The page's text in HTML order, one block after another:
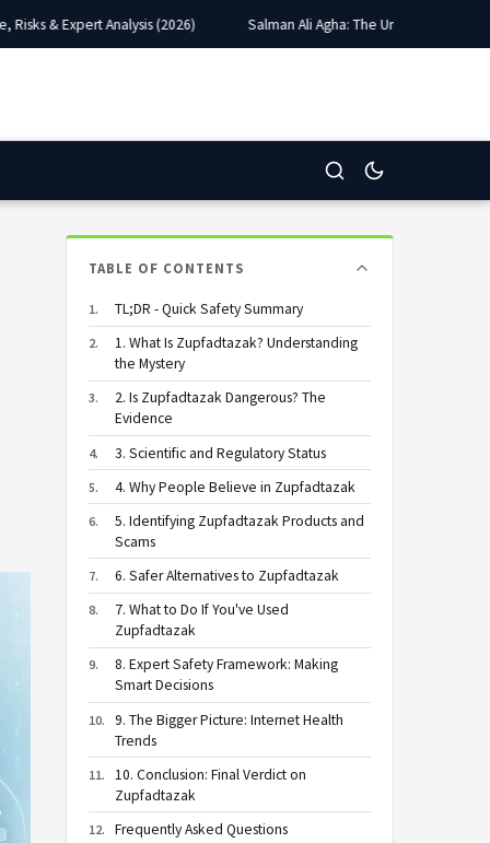
& Expert Analysis (2026) Salman Ali Agha: The Unlikely Captain
TABLE OF CONTENTS
TL;DR - Quick Safety Summary
1. What Is Zupfadtazak? Understanding
the Mystery
2. Is Zupfadtazak Dangerous? The
Evidence
3. Scientific and Regulatory Status
4. Why People Believe in Zupfadtazak
5. Identifying Zupfadtazak Products and
Scams
6. Safer Alternatives to Zupfadtazak
7. What to Do If You've Used
Zupfadtazak
8. Expert Safety Framework: Making
Smart Decisions
9. The Bigger Picture: Internet Health
Trends
10. Conclusion: Final Verdict on
Zupfadtazak
Frequently Asked Questions